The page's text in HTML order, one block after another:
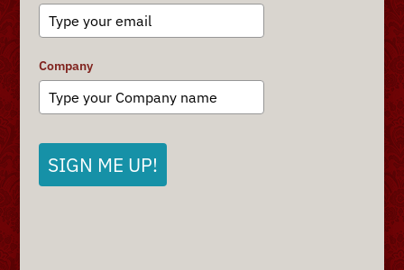
Company
SIGN ME UP!